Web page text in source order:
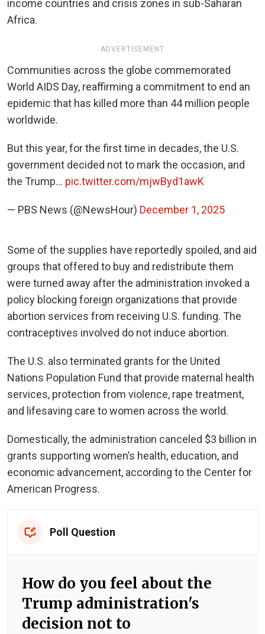
income countries and crisis zones in sub-Saharan
Africa.
ADVERTISEMENT
Communities across the globe commemorated
World AIDS Day, reaffirming a commitment to end an
epidemic that has killed more than 44 million people
worldwide.
But this year, for the first time in decades, the U.S.
government decided not to mark the occasion, and
the Trump… pic.twitter.com/mjwByd1awK
— PBS News (@NewsHour) December 1, 2025
Some of the supplies have reportedly spoiled, and aid
groups that offered to buy and redistribute them
were turned away after the administration invoked a
policy blocking foreign organizations that provide
abortion services from receiving U.S. funding. The
contraceptives involved do not induce abortion.
The U.S. also terminated grants for the United
Nations Population Fund that provide maternal health
services, protection from violence, rape treatment,
and lifesaving care to women across the world.
Domestically, the administration canceled $3 billion in
grants supporting women’s health, education, and
economic advancement, according to the Center for
American Progress.
Poll Question
How do you feel about the
Trump administration's
decision not to